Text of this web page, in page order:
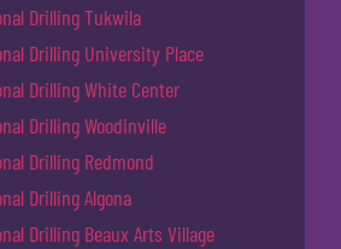
Drilling Tukwila
Drilling University Place
Drilling White Center
Drilling Woodinville
Drilling Redmond
Drilling Algona
Drilling Beaux Arts Village